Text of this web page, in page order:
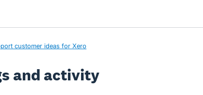
customer ideas for Xero
and activity